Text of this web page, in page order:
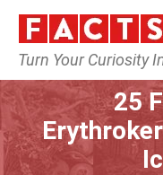
Turn Your Curiosity
Home Fitness
25